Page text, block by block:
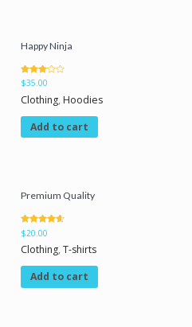
Happy Ninja
Rated
3.00
out of 5
$35.00
Clothing, Hoodies
Add to cart
Premium Quality
Rated
4.50
out of 5
$20.00
Clothing, T-shirts
Add to cart